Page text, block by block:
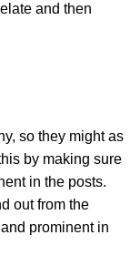
and then
so they might as
by making sure
in the posts.
out from the
prominent in